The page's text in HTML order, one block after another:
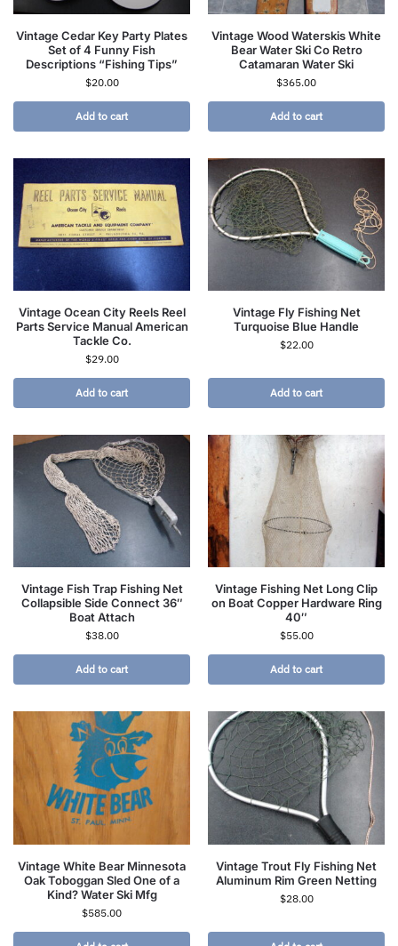
Vintage Cedar Key Party Plates
Set of 4 Funny Fish
Descriptions “Fishing Tips”
$20.00
Add to cart
Vintage Wood Waterskis White
Bear Water Ski Co Retro
Catamaran Water Ski
$365.00
Add to cart
Vintage Ocean City Reels Reel
Parts Service Manual American
Tackle Co.
$29.00
Add to cart
Vintage Fly Fishing Net
Turquoise Blue Handle
$22.00
Add to cart
Vintage Fish Trap Fishing Net
Collapsible Side Connect 36″
Boat Attach
$38.00
Add to cart
Vintage Fishing Net Long Clip
on Boat Copper Hardware Ring
40″
$55.00
Add to cart
Vintage White Bear Minnesota
Oak Toboggan Sled One of a
Kind? Water Ski Mfg
$585.00
Vintage Trout Fly Fishing Net
Aluminum Rim Green Netting
$28.00